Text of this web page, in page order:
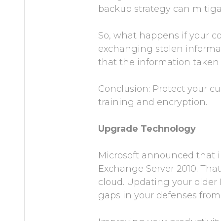
backup strategy can
So, what happens if your
exchanging stolen
that the information taken
Conclusion: Protect your
training and encryption.
Upgrade Technology
Microsoft announced that
Exchange Server 2010.
cloud. Updating your
gaps in your defenses